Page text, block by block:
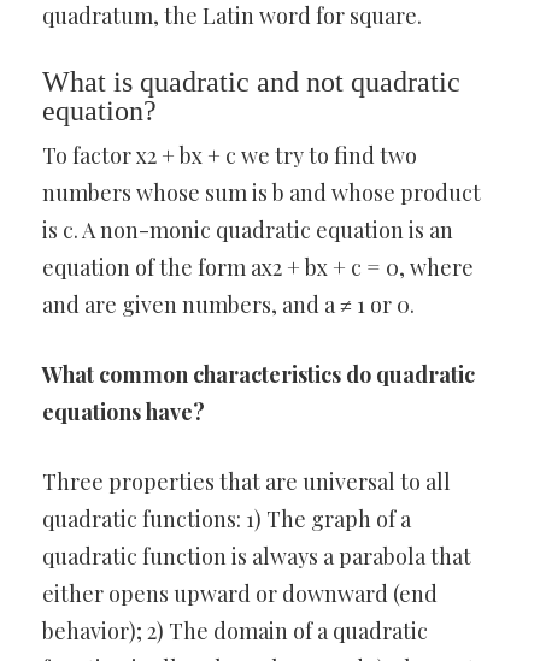
quadratum, the Latin word for square.
What is quadratic and not quadratic
equation?
To factor x2 + bx + c we try to find two
numbers whose sum is b and whose product
is c. A non-monic quadratic equation is an
equation of the form ax2 + bx + c = 0, where
and are given numbers, and a ≠ 1 or 0.
What common characteristics do quadratic
equations have?
Three properties that are universal to all
quadratic functions: 1) The graph of a
quadratic function is always a parabola that
either opens upward or downward (end
behavior); 2) The domain of a quadratic